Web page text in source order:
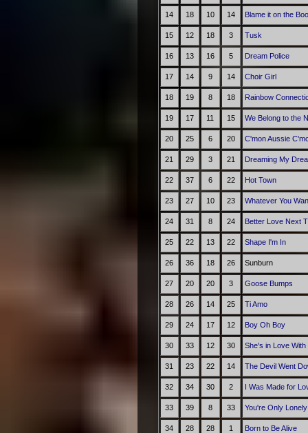
14 18 10 14 Blame it on the
15 12 18 3 Tusk
16 13 16 5 Dream Police
17 14 9 14 Choir Girl
18 19 8 18 Rainbow
19 17 11 15 We Belong to the
20 25 6 20 C'mon Aussie
21 29 3 21 Dreaming My
22 37 6 22 Hot Town
23 27 10 23 Whatever You
24 31 8 24 Better Love Next
25 22 13 22 Shape I'm In
26 36 18 26 Sunburn
27 20 20 3 Goose Bumps
28 26 14 25 Ti Amo
29 24 17 12 Boy Oh Boy
30 33 12 30 She's in Love With
31 23 22 14 The Devil Went
32 34 30 2 I Was Made for
33 39 8 33 You're Only Lonely
34 28 28 1 Born to Be Alive